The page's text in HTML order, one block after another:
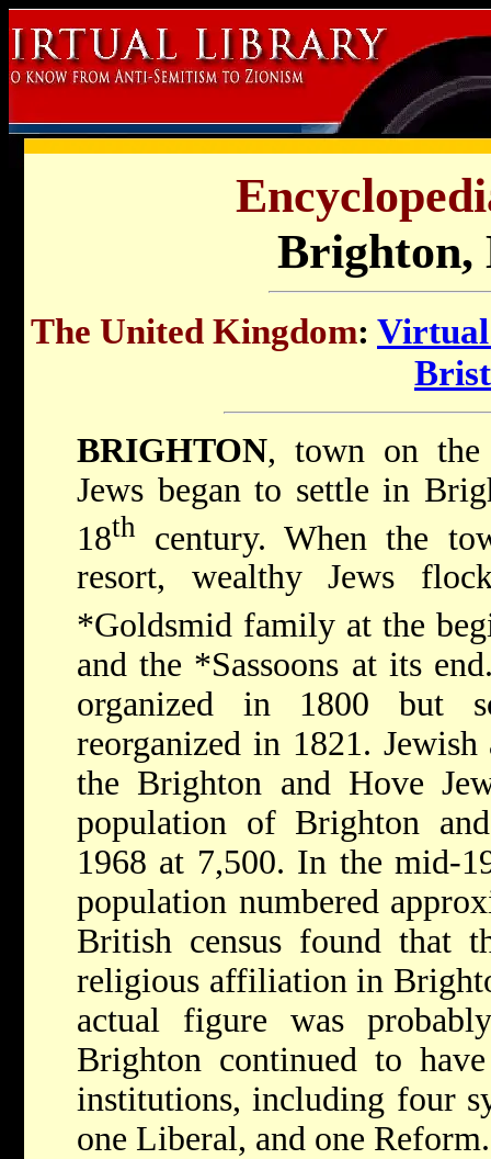
Brighton,
The United Kingdom: Virtual
BRIGHTON, town on the
Jews began to settle in
18th
century. When the
resort, wealthy Jews
*Goldsmid family at the
and the *Sassoons at its
organized in 1800 but
reorganized in 1821.
the Brighton and Hove
population of Brighton
1968 at 7,500. In the mid-
population numbered
British census found that
religious affiliation in
actual figure was
Brighton continued to
institutions, including four
one Liberal, and one Reform.